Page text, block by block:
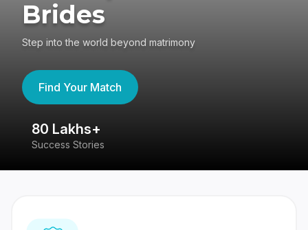
Brides
Step into the world beyond matrimony
Find Your Match
80 Lakhs+
Success Stories